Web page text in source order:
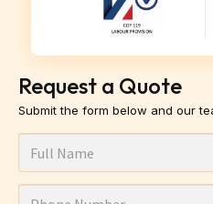
Request a Quote
Submit the form below and our